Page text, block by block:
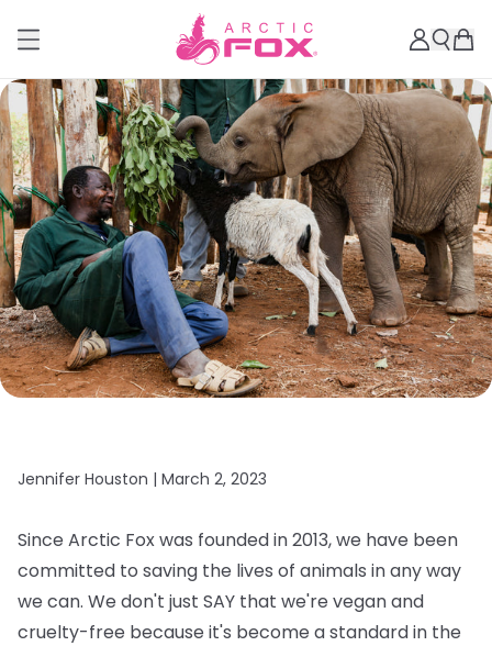
Jennifer Houston | March 2, 2023
Since Arctic Fox was founded in 2013, we have been
committed to saving the lives of animals in any way
we can. We don't just SAY that we're vegan and
cruelty-free because it's become a standard in the